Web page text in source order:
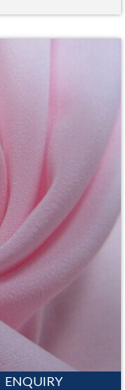
ENQUIRY